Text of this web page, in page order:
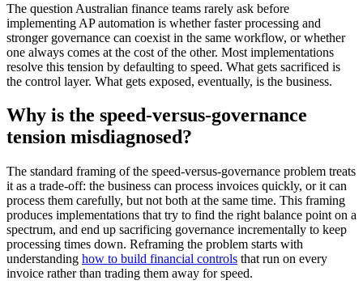
The question Australian finance teams rarely ask before
implementing AP automation is whether faster processing and
stronger governance can coexist in the same workflow, or whether
one always comes at the cost of the other. Most implementations
resolve this tension by defaulting to speed. What gets sacrificed is
the control layer. What gets exposed, eventually, is the business.
Why is the speed-versus-governance
tension misdiagnosed?
The standard framing of the speed-versus-governance problem treats
it as a trade-off: the business can process invoices quickly, or it can
process them carefully, but not both at the same time. This framing
produces implementations that try to find the right balance point on a
spectrum, and end up sacrificing governance incrementally to keep
processing times down. Reframing the problem starts with
understanding how to build financial controls that run on every
invoice rather than trading them away for speed.